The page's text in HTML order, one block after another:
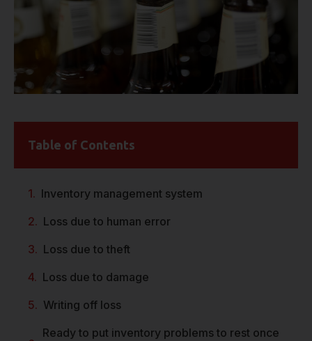
Table of Contents
Inventory management system
Loss due to human error
Loss due to theft
Loss due to damage
Writing off loss
Ready to put inventory problems to rest once